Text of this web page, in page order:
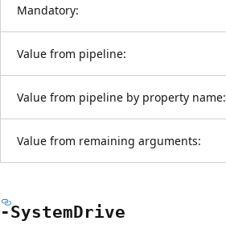
Mandatory:
Value from pipeline:
Value from pipeline by property name:
Value from remaining arguments:
-SystemDrive